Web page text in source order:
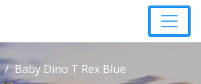
Baby Dino T Rex Blue